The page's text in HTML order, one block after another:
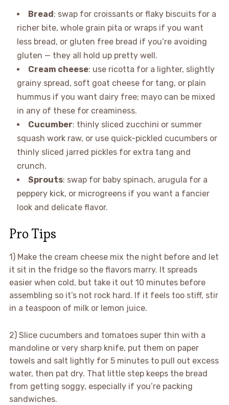
Bread : swap for croissants or flaky biscuits for a
richer bite, whole grain pita or wraps if you want
less bread, or gluten free bread if you’re avoiding
gluten — they all hold up pretty well.
Cream cheese: use ricotta for a lighter, slightly
grainy spread, soft goat cheese for tang, or plain
hummus if you want dairy free; mayo can be mixed
in any of these for creaminess.
Cucumber: thinly sliced zucchini or summer
squash work raw, or use quick-pickled cucumbers or
thinly sliced jarred pickles for extra tang and
crunch.
Sprouts: swap for baby spinach, arugula for a
peppery kick, or microgreens if you want a fancier
look and delicate flavor.
Pro Tips
1) Make the cream cheese mix the night before and let
it sit in the fridge so the flavors marry. It spreads
easier when cold, but take it out 10 minutes before
assembling so it’s not rock hard. If it feels too stiff, stir
in a teaspoon of milk or lemon juice.
2) Slice cucumbers and tomatoes super thin with a
mandoline or very sharp knife, put them on paper
towels and salt lightly for 5 minutes to pull out excess
water, then pat dry. That little step keeps the bread
from getting soggy, especially if you’re packing
sandwiches.